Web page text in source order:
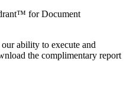
for Document
ability to execute and
the complimentary report